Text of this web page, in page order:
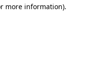
more information).